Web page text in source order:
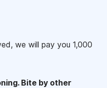
we will pay you 1,000
Bite by other